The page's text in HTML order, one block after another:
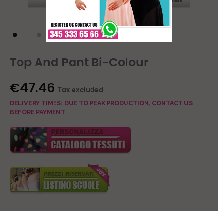
Top And Pant Bi-Colour
€47.46 Tax excluded
DELIVERY TIMES: DUE TO PEAK PRODUCTION, CONTACT US
BEFORE PAYMENT